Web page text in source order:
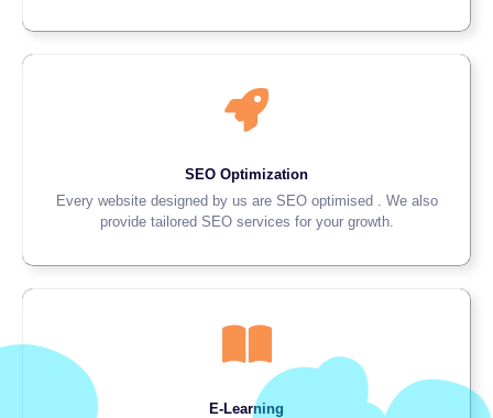
SEO Optimization
Every website designed by us are SEO optimised . We also
provide tailored SEO services for your growth.
E-Learning